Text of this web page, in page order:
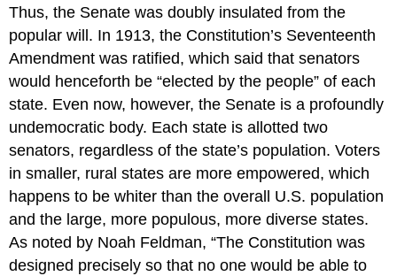
Thus, the Senate was doubly insulated from the
popular will. In 1913, the Constitution’s Seventeenth
Amendment was ratified, which said that senators
would henceforth be “elected by the people” of each
state. Even now, however, the Senate is a profoundly
undemocratic body. Each state is allotted two
senators, regardless of the state’s population. Voters
in smaller, rural states are more empowered, which
happens to be whiter than the overall U.S. population
and the large, more populous, more diverse states.
As noted by Noah Feldman, “The Constitution was
designed precisely so that no one would be able to